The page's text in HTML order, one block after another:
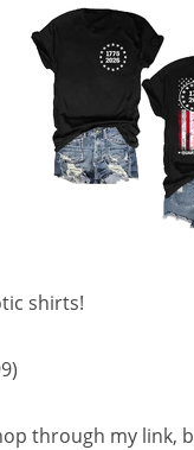
shirts!
through my link,